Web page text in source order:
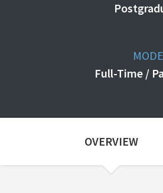
MODE
Full-Time /
OVERVIEW